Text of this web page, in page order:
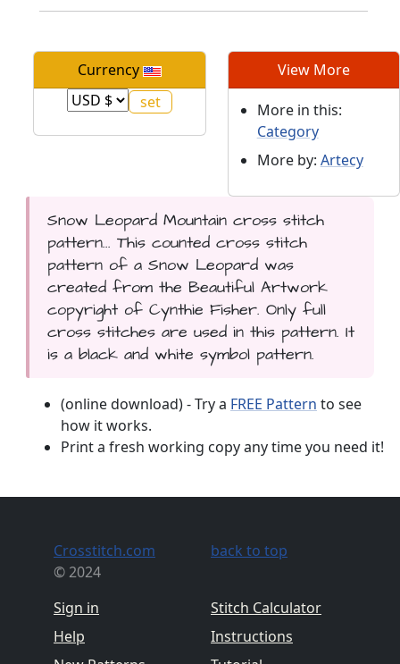
Currency View More
More in this:
Category
More by: Artecy
Snow Leopard Mountain cross stitch
pattern... This counted cross stitch
pattern of a Snow Leopard was
created from the Beautiful Artwork
copyright of Cynthie Fisher. Only full
cross stitches are used in this pattern. It
is a black and white symbol pattern.
(online download) - Try a FREE Pattern to see
how it works.
Print a fresh working copy any time you need it!
Crosstitch.com
© 2024
Sign in
Help
back to top
Stitch Calculator
Instructions